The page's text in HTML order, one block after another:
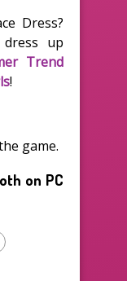
Dress?
up
Trend
!
game.
on PC